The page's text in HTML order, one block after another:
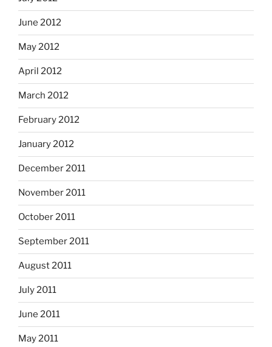
June 2012
May 2012
April 2012
March 2012
February 2012
January 2012
December 2011
November 2011
October 2011
September 2011
August 2011
July 2011
June 2011
May 2011